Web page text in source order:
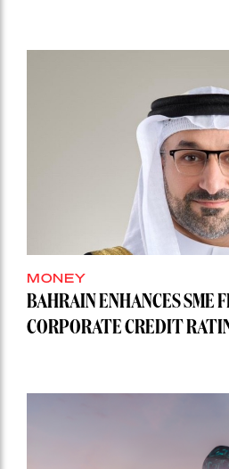
MONEY
BAHRAIN ENHANCES SME
CORPORATE CREDIT